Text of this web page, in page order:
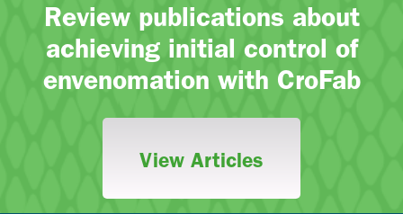
Review publications about
achieving initial control of
envenomation with CroFab
View Articles